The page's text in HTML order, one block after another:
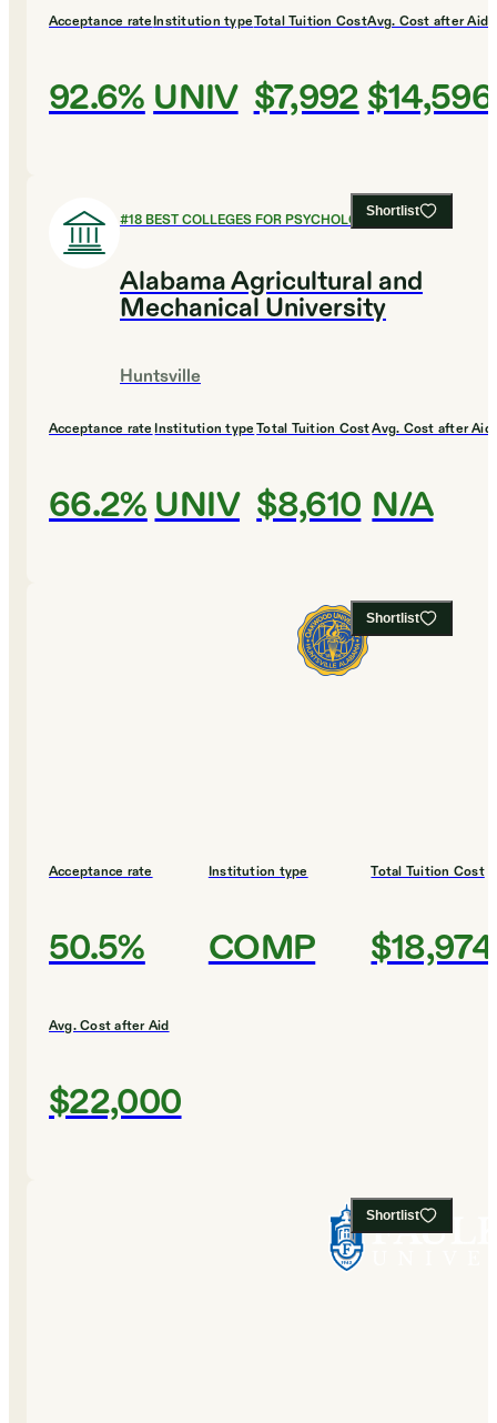
Acceptance rate
92.6%
Institution type
UNIV
Total Tuition Cost
$7,992
Avg. Cost after Aid
$14,596
Shortlist
#18BEST COLLEGES FOR PSYCHOLOGY
Alabama Agricultural and
Mechanical University
Huntsville
Acceptance rate
66.2%
Institution type
UNIV
Total Tuition Cost
$8,610
Avg. Cost after Aid
N/A
Shortlist
Acceptance rate
50.5%
Institution type
COMP
Total Tuition Cost
$18,974
Avg. Cost after Aid
$22,000
Shortlist